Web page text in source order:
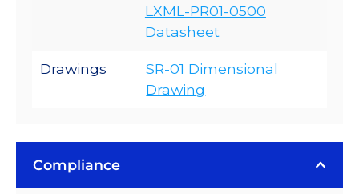
LXML-PR01-0500
Datasheet
Drawings
SR-01 Dimensional
Drawing
Compliance